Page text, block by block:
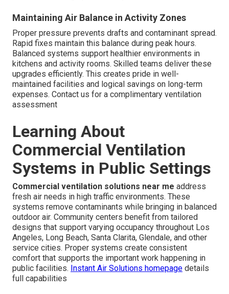
Maintaining Air Balance in Activity Zones
Proper pressure prevents drafts and contaminant spread.
Rapid fixes maintain this balance during peak hours.
Balanced systems support healthier environments in
kitchens and activity rooms. Skilled teams deliver these
upgrades efficiently. This creates pride in well-
maintained facilities and logical savings on long-term
expenses. Contact us for a complimentary ventilation
assessment
Learning About
Commercial Ventilation
Systems in Public Settings
Commercial ventilation solutions near me address
fresh air needs in high traffic environments. These
systems remove contaminants while bringing in balanced
outdoor air. Community centers benefit from tailored
designs that support varying occupancy throughout Los
Angeles, Long Beach, Santa Clarita, Glendale, and other
service cities. Proper systems create consistent
comfort that supports the important work happening in
public facilities. Instant Air Solutions homepage details
full capabilities